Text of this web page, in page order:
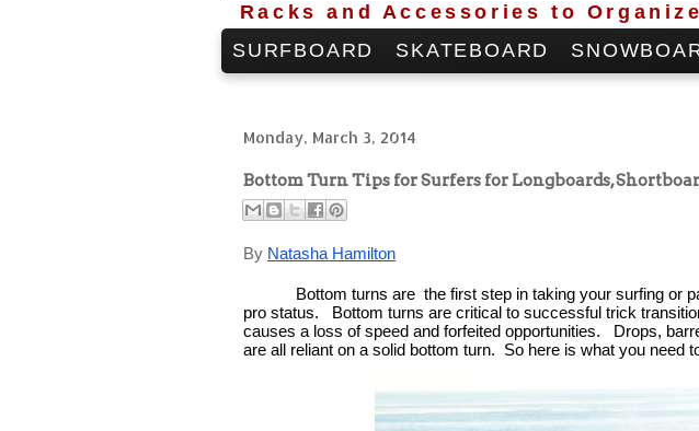
Racks and Accessories to
SURFBOARD
SKATEBOARD
Monday, March 3, 2014
Bottom Turn Tips for Surfers for Longboards,
By Natasha Hamilton
Bottom turns are  the first step in taking your surfing or
pro status.   Bottom turns are critical to successful trick
causes a loss of speed and forfeited opportunities.   Drops,
are all reliant on a solid bottom turn.  So here is what you need